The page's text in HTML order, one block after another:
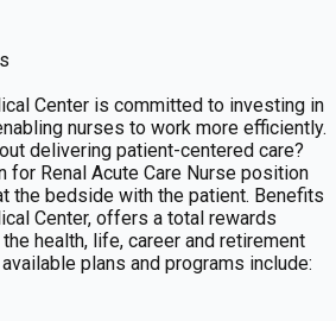
Center is committed to investing in
nurses to work more efficiently.
delivering patient-centered care?
for Renal Acute Care Nurse position
the bedside with the patient. Benefits
Center, offers a total rewards
health, life, career and retirement
plans and programs include: